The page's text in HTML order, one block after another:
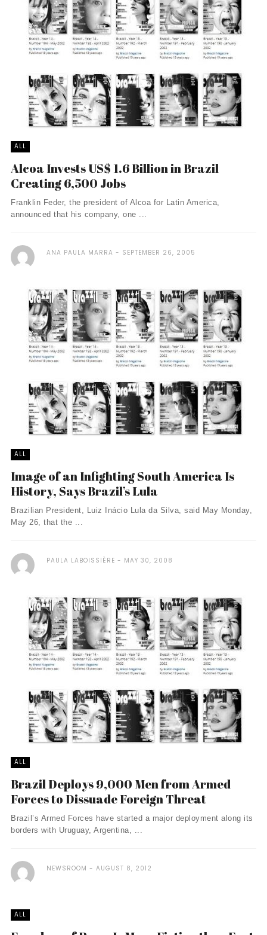
ALL
Alcoa Invests US$ 1.6 Billion in Brazil
Creating 6,500 Jobs
Franklin Feder, the president of Alcoa for Latin America,
announced that his company, one ...
ANA PAULA MARRA SEPTEMBER 26, 2005
ALL
Image of an Infighting South America Is
History, Says Brazil’s Lula
Brazilian President, Luiz Inácio Lula da Silva, said May Monday,
May 26, that the ...
PAULA LABOISSIÈRE MAY 30, 2008
ALL
Brazil Deploys 9,000 Men from Armed
Forces to Dissuade Foreign Threat
Brazil’s Armed Forces have started a major deployment along its
borders with Uruguay, Argentina, ...
NEWSROOM AUGUST 8, 2012
ALL